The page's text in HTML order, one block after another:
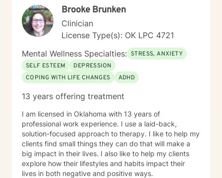
Brooke Brunken
Clinician
License Type(s): OK LPC 4721
Mental Wellness Specialties: STRESS, ANXIETY
SELF ESTEEM
DEPRESSION
COPING WITH LIFE CHANGES
ADHD
13 years offering treatment
I am licensed in Oklahoma with 13 years of
professional work experience. I use a laid-back,
solution-focused approach to therapy. I like to help my
clients find small things they can do that will make a
big impact in their lives. I also like to help my clients
explore how their lifestyles and habits impact their
lives in both negative and positive ways.